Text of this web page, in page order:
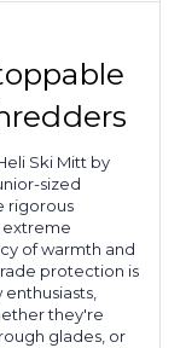
Ski Mitt by
sized
rigorous
extreme
of warmth and
protection is
they're
glades, or